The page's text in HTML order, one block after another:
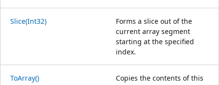
Slice(Int32)
Forms a slice out of the
current array segment
starting at the specified
index.
ToArray()
Copies the contents of this